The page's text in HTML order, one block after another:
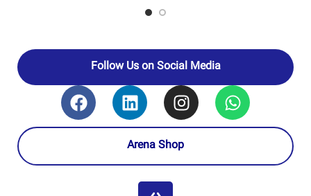
PRODUCTION
COMPANY –
– PARS KIMIA
CHLOR
PETROCHEMICAL
PETROCHEMICAL
Follow Us on Social Media
Arena Shop